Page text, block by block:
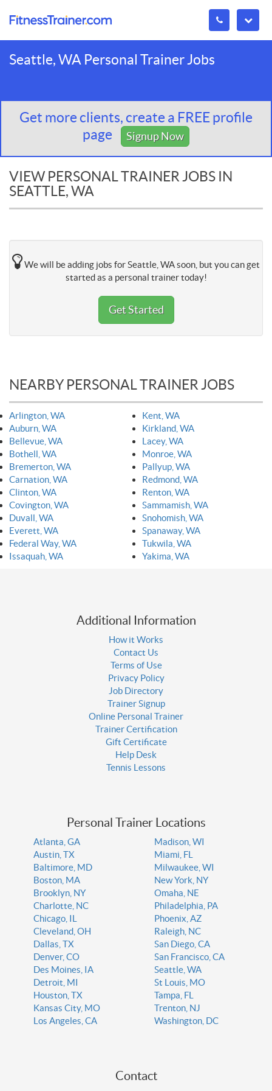
Seattle, WA Personal Trainer Jobs
Get more clients, create a FREE profile
page
Signup Now
VIEW PERSONAL TRAINER JOBS IN
SEATTLE, WA
We will be adding jobs for Seattle, WA soon, but you can get
started as a personal trainer today!
Get Started
NEARBY PERSONAL TRAINER JOBS
Arlington, WA
Auburn, WA
Bellevue, WA
Bothell, WA
Bremerton, WA
Carnation, WA
Clinton, WA
Covington, WA
Duvall, WA
Everett, WA
Federal Way, WA
Issaquah, WA
Kent, WA
Kirkland, WA
Lacey, WA
Monroe, WA
Pallyup, WA
Redmond, WA
Renton, WA
Sammamish, WA
Snohomish, WA
Spanaway, WA
Tukwila, WA
Yakima, WA
Additional Information
How it Works
Contact Us
Terms of Use
Privacy Policy
Job Directory
Trainer Signup
Online Personal Trainer
Trainer Certification
Gift Certificate
Help Desk
Tennis Lessons
Personal Trainer Locations
Atlanta, GA
Austin, TX
Baltimore, MD
Boston, MA
Brooklyn, NY
Charlotte, NC
Chicago, IL
Cleveland, OH
Dallas, TX
Denver, CO
Des Moines, IA
Detroit, MI
Houston, TX
Kansas City, MO
Los Angeles, CA
Madison, WI
Miami, FL
Milwaukee, WI
New York, NY
Omaha, NE
Philadelphia, PA
Phoenix, AZ
Raleigh, NC
San Diego, CA
San Francisco, CA
Seattle, WA
St Louis, MO
Tampa, FL
Trenton, NJ
Washington, DC
Contact